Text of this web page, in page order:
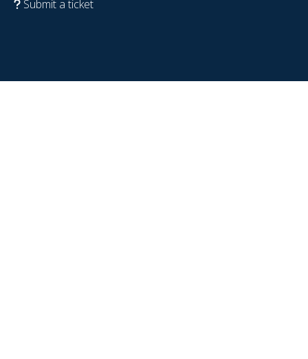
Submit a ticket